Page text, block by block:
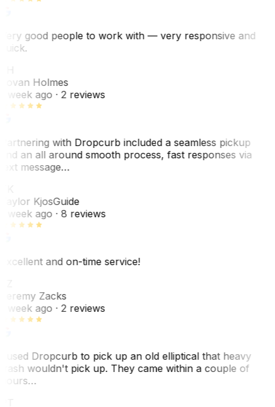
good people to work with — very responsive and
Holmes
week ago· 2 reviews
with Dropcurb included a seamless pickup
an all around smooth process, fast responses via
message…
KjosGuide
week ago· 8 reviews
and on-time service!
Zacks
week ago· 2 reviews
used Dropcurb to pick up an old elliptical that heavy
wouldn't pick up. They came within a couple of